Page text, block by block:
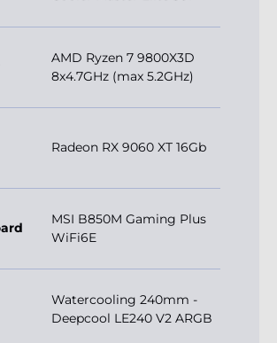
AMD Ryzen 7 9800X3D
8x4.7GHz (max 5.2GHz)
Radeon RX 9060 XT 16Gb
MSI B850M Gaming Plus
WiFi6E
Watercooling 240mm -
Deepcool LE240 V2 ARGB